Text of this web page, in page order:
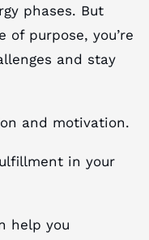
phases. But
of purpose, you’re
and stay
and motivation.
in your
help you